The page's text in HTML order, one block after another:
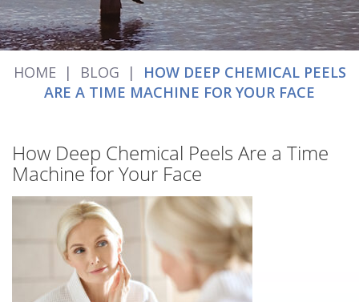
HOME | BLOG |
HOW DEEP CHEMICAL PEELS
ARE A TIME MACHINE FOR YOUR FACE
How Deep Chemical Peels Are a Time
Machine for Your Face